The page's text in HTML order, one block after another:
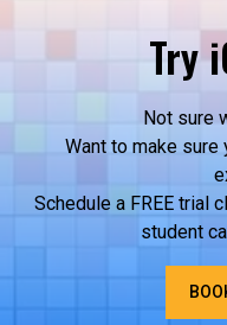
Try
Not sure
Want to make sure
Schedule a FREE trial
student